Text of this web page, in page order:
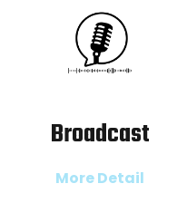
Broadcast
More Detail